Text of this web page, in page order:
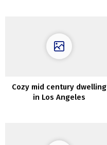
Cozy mid century dwelling
in Los Angeles